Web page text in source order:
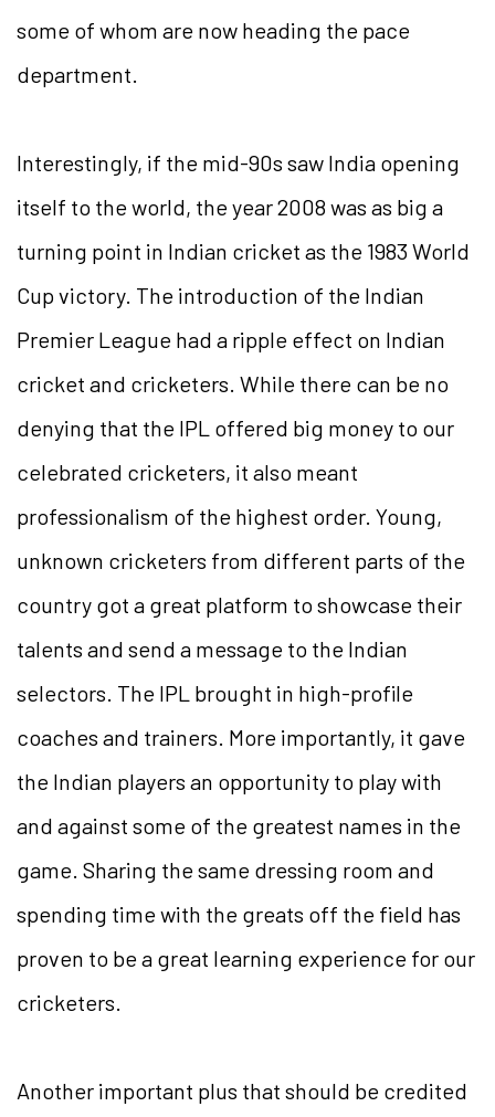
some of whom are now heading the pace
department.
Interestingly, if the mid-90s saw India opening
itself to the world, the year 2008 was as big a
turning point in Indian cricket as the 1983 World
Cup victory. The introduction of the Indian
Premier League had a ripple effect on Indian
cricket and cricketers. While there can be no
denying that the IPL offered big money to our
celebrated cricketers, it also meant
professionalism of the highest order. Young,
unknown cricketers from different parts of the
country got a great platform to showcase their
talents and send a message to the Indian
selectors. The IPL brought in high-profile
coaches and trainers. More importantly, it gave
the Indian players an opportunity to play with
and against some of the greatest names in the
game. Sharing the same dressing room and
spending time with the greats off the field has
proven to be a great learning experience for our
cricketers.
Another important plus that should be credited